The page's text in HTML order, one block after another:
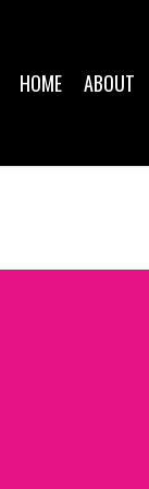
HOME ABOUT